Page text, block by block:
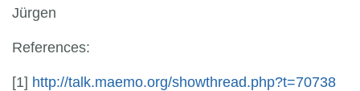
Jürgen
References:
[1] http://talk.maemo.org/showthread.php?t=70738